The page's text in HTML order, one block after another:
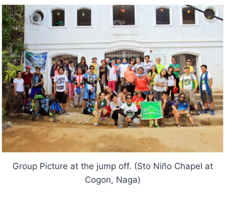
Group Picture at the jump off. (Sto Niño Chapel at
Cogon, Naga)